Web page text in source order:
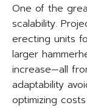
One of the
scalability.
erecting units
larger
increase—all
adaptability
optimizing